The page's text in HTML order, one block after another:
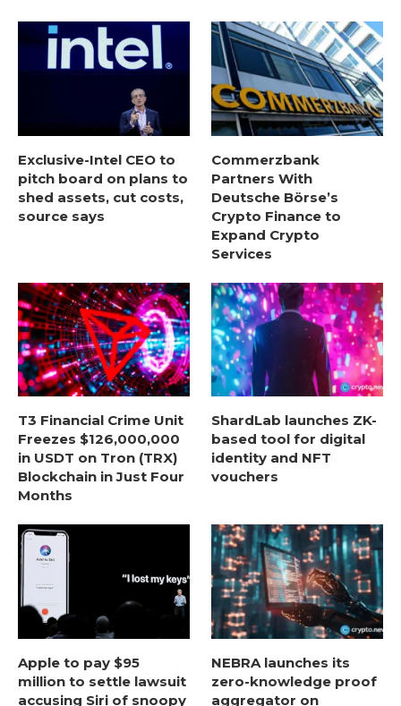
Exclusive-Intel CEO to
pitch board on plans to
shed assets, cut costs,
source says
Commerzbank
Partners With
Deutsche Börse’s
Crypto Finance to
Expand Crypto
Services
T3 Financial Crime Unit
Freezes $126,000,000
in USDT on Tron (TRX)
Blockchain in Just Four
Months
ShardLab launches ZK-
based tool for digital
identity and NFT
vouchers
Apple to pay $95
million to settle lawsuit
accusing Siri of snoopy
NEBRA launches its
zero-knowledge proof
aggregator on